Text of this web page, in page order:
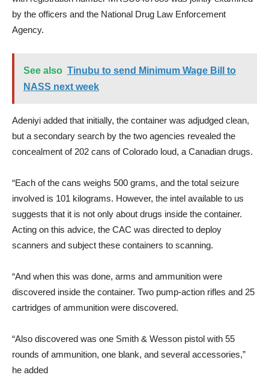
by the officers and the National Drug Law Enforcement
Agency.
See also Tinubu to send Minimum Wage Bill to
NASS next week
Adeniyi added that initially, the container was adjudged clean,
but a secondary search by the two agencies revealed the
concealment of 202 cans of Colorado loud, a Canadian drugs.
“Each of the cans weighs 500 grams, and the total seizure
involved is 101 kilograms. However, the intel available to us
suggests that it is not only about drugs inside the container.
Acting on this advice, the CAC was directed to deploy
scanners and subject these containers to scanning.
“And when this was done, arms and ammunition were
discovered inside the container. Two pump-action rifles and 25
cartridges of ammunition were discovered.
“Also discovered was one Smith & Wesson pistol with 55
rounds of ammunition, one blank, and several accessories,”
he added